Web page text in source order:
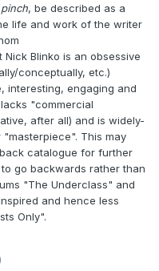
, be described as a
life and work of the writer
Blinko is an obsessive
conceptually, etc.)
interesting, engaging and
"commercial
after all) and is widely-
This may
catalogue for further
go backwards rather than
"The Underclass" and
and hence less
Only".